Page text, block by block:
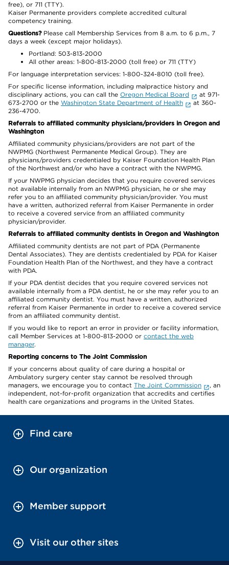
free), or 711 (TTY).
Kaiser Permanente providers complete accredited cultural
competency training.
Questions?Please call Membership Services from 8 a.m. to 6 p.m., 7
days a week (except major holidays).
Portland: 503-813-2000
All other areas: 1-800-813-2000 (toll free) or 711 (TTY)
For language interpretation services: 1-800-324-8010 (toll free).
For specific license information, including malpractice history and
disciplinary actions, you can call the Oregon Medical Board
at 971-
673-2700 or the Washington State Department of Health
at 360-
236-4700.
Referrals to affiliated community physicians/providers in Oregon and
Washington
Affiliated community physicians/providers are not part of the
NWPMG (Northwest Permanente Medical Group). They are
physicians/providers credentialed by Kaiser Foundation Health Plan
of the Northwest and/or who have a contract with the NWPMG.
If your NWPMG physician decides that you require covered services
not available internally from an NWPMG physician, he or she may
refer you to an affiliated community physician/provider. You must
have a written, authorized referral from Kaiser Permanente in order
to receive a covered service from an affiliated community
physician/provider.
Referrals to affiliated community dentists in Oregon and Washington
Affiliated community dentists are not part of PDA (Permanente
Dental Associates). They are dentists credentialed by PDA for Kaiser
Foundation Health Plan of the Northwest, and they have a contract
with PDA.
If your PDA dentist decides that you require covered services not
available internally from a PDA dentist, he or she may refer you to an
affiliated community dentist. You must have a written, authorized
referral from Kaiser Permanente in order to receive a covered service
from an affiliated community dentist.
If you would like to report an error in provider or facility information,
call Member Services at 1-800-813-2000 or contact the web
manager.
Reporting concerns to The Joint Commission
If your concerns about quality of care during a hospital or
Ambulatory surgery center stay cannot be resolved through
managers, we encourage you to contact The Joint Commission
, an
independent, not-for-profit organization that accredits and certifies
health care organizations and programs in the United States.
Find care
Our organization
Member support
Visit our other sites